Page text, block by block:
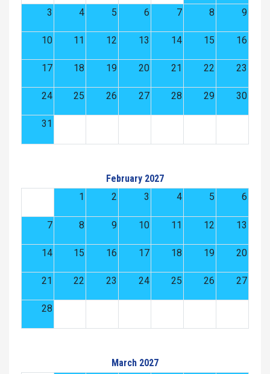
3 4 5 6 7 8 9
10 11 12 13 14 15 16
17 18 19 20 21 22 23
24 25 26 27 28 29 30
31
February 2027
1
2 3 4 5 6
7 8 9 10 11 12 13
14 15 16 17 18 19 20
21 22 23 24 25 26 27
28
March 2027